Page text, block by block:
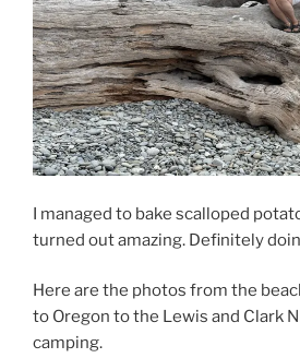
I managed to bake scalloped
turned out amazing. Definitely
Here are the photos from the
to Oregon to the Lewis and Clark
camping.